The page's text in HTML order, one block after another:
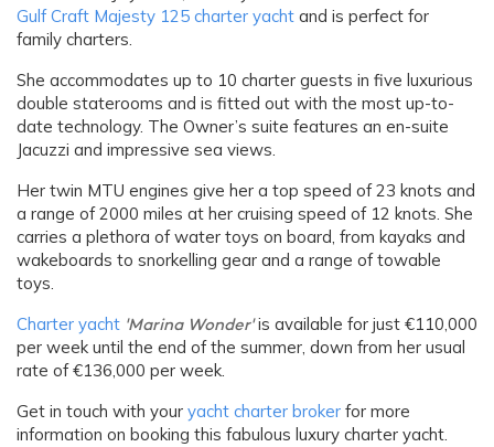
Gulf Craft Majesty 125 charter yacht and is perfect for
family charters.
She accommodates up to 10 charter guests in five luxurious
double staterooms and is fitted out with the most up-to-
date technology. The Owner’s suite features an en-suite
Jacuzzi and impressive sea views.
Her twin MTU engines give her a top speed of 23 knots and
a range of 2000 miles at her cruising speed of 12 knots. She
carries a plethora of water toys on board, from kayaks and
wakeboards to snorkelling gear and a range of towable
toys.
Charter yacht 'Marina Wonder'is available for just €110,000
per week until the end of the summer, down from her usual
rate of €136,000 per week.
Get in touch with your yacht charter broker for more
information on booking this fabulous luxury charter yacht.